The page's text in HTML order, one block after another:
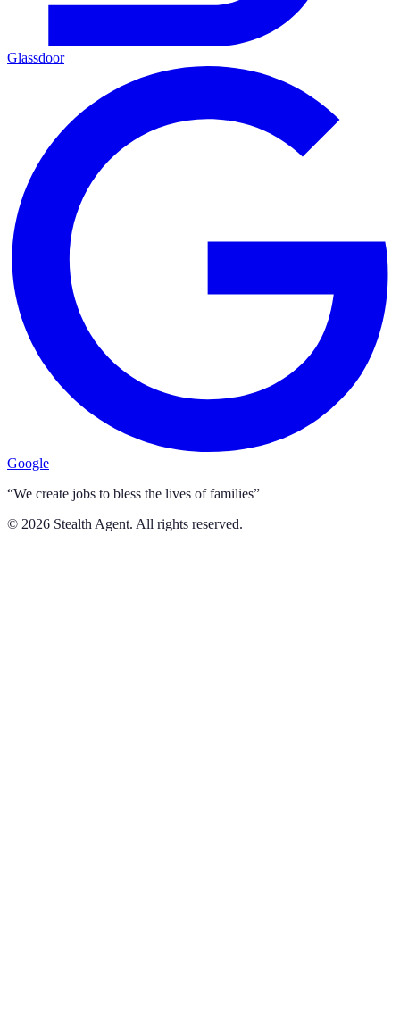
Glassdoor
Google
“We create jobs to bless the lives of families”
© 2026 Stealth Agent. All rights reserved.